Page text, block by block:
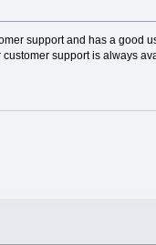
support and has a good
support is always